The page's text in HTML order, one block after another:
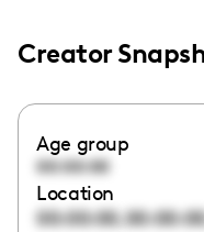
Creator
Age group
00:00:00
Location
00:00:00,